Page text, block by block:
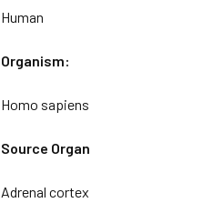
Human
Organism:
Homo sapiens
Source Organ
Adrenal cortex